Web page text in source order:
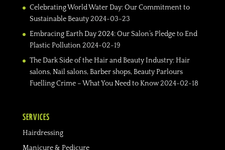
Celebrating World Water Day: Our Commitment to
Sustainable Beauty 2024-03-23
Embracing Earth Day 2024: Our Salon’s Pledge to End
Plastic Pollution 2024-02-19
The Dark Side of the Hair and Beauty Industry: Hair
salons, Nail salons, Barber shops, Beauty Parlours
Fuelling Crime – What You Need to Know 2024-02-18
SERVICES
Hairdressing
Manicure & Pedicure